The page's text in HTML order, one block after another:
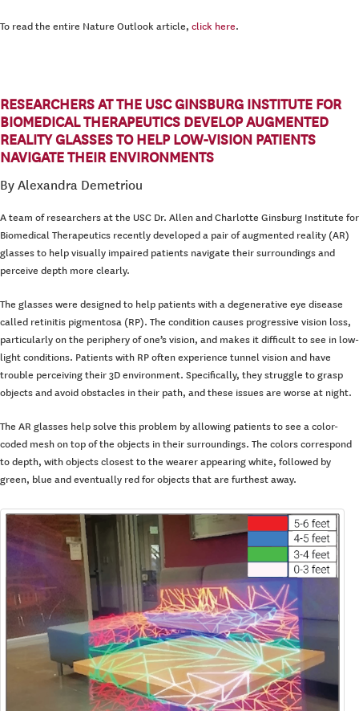
To read the entire Nature Outlook article, click here.
RESEARCHERS AT THE USC GINSBURG INSTITUTE FOR
BIOMEDICAL THERAPEUTICS DEVELOP AUGMENTED
REALITY GLASSES TO HELP LOW-VISION PATIENTS
NAVIGATE THEIR ENVIRONMENTS
By Alexandra Demetriou
A team of researchers at the USC Dr. Allen and Charlotte Ginsburg Institute for
Biomedical Therapeutics recently developed a pair of augmented reality (AR)
glasses to help visually impaired patients navigate their surroundings and
perceive depth more clearly.
The glasses were designed to help patients with a degenerative eye disease
called retinitis pigmentosa (RP). The condition causes progressive vision loss,
particularly on the periphery of one’s vision, and makes it difficult to see in low-
light conditions. Patients with RP often experience tunnel vision and have
trouble perceiving their 3D environment. Specifically, they struggle to grasp
objects and avoid obstacles in their path, and these issues are worse at night.
The AR glasses help solve this problem by allowing patients to see a color-
coded mesh on top of the objects in their surroundings. The colors correspond
to depth, with objects closest to the wearer appearing white, followed by
green, blue and eventually red for objects that are furthest away.